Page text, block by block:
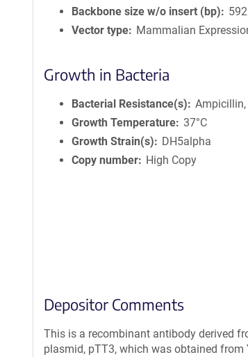
P
o
i
n
f
r
Backbone size w/o insert (bp)
Vector type
Mammalian
Growth in Bacteria
Bacterial Resistance(s)
Growth Temperature 37°C
Growth Strain(s)
DH5alpha
Copy number
High Copy
Depositor Comments
This is a recombinant antibody derived
plasmid, pTT3, which was obtained from